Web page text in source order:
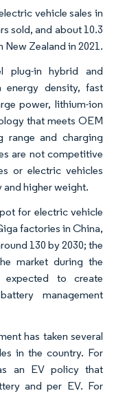
vehicle sales in
sold, and about 10.3
Zealand in 2021.
plug-in hybrid and
density, fast
power, lithium-ion
that meets OEM
range and charging
are not competitive
or electric vehicles
and higher weight.
for electric vehicle
factories in China,
130 by 2030; the
market during the
to create
management
has taken several
in the country. For
an EV policy that
and per EV. For